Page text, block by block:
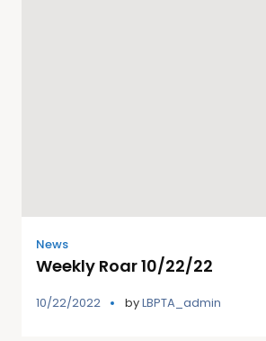
News
Weekly Roar 10/22/22
10/22/2022 byLBPTA_admin